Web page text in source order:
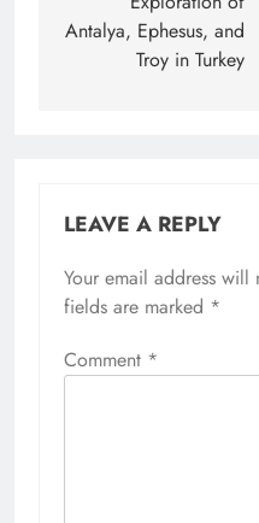
Antalya, Ephesus, and
Troy in Turkey
LEAVE A REPLY
Your email address
fields are marked *
Comment *